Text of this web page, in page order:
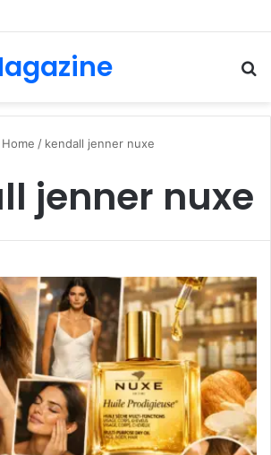
Internal Knowledge Hub in 2026
/ kendall jenner nuxe
jenner nuxe